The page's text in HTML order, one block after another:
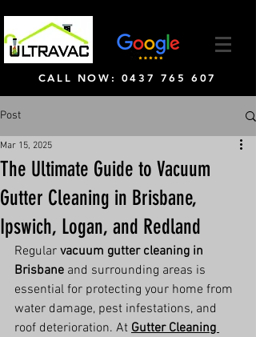
CALL NOW: 0437 765 607
Post
The Ultimate Guide to Vacuum
Gutter Cleaning in Brisbane,
Ipswich, Logan, and Redland
Mar 15, 2025
Regular vacuum gutter cleaning in
Brisbane and surrounding areas is
essential for protecting your home from
water damage, pest infestations, and
roof deterioration. At Gutter Cleaning